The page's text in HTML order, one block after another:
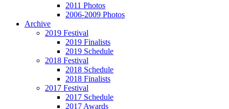
2011 Photos
2006-2009 Photos
Archive
2019 Festival
2019 Finalists
2019 Schedule
2018 Festival
2018 Schedule
2018 Finalists
2017 Festival
2017 Schedule
2017 Awards